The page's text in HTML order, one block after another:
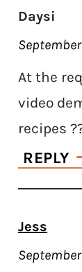
Daysi
September
At the
video
recipes
REPLY
Jess